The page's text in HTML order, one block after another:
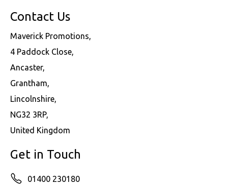
Contact Us
Maverick Promotions,
4 Paddock Close,
Ancaster,
Grantham,
Lincolnshire,
NG32 3RP,
United Kingdom
Get in Touch
01400 230180